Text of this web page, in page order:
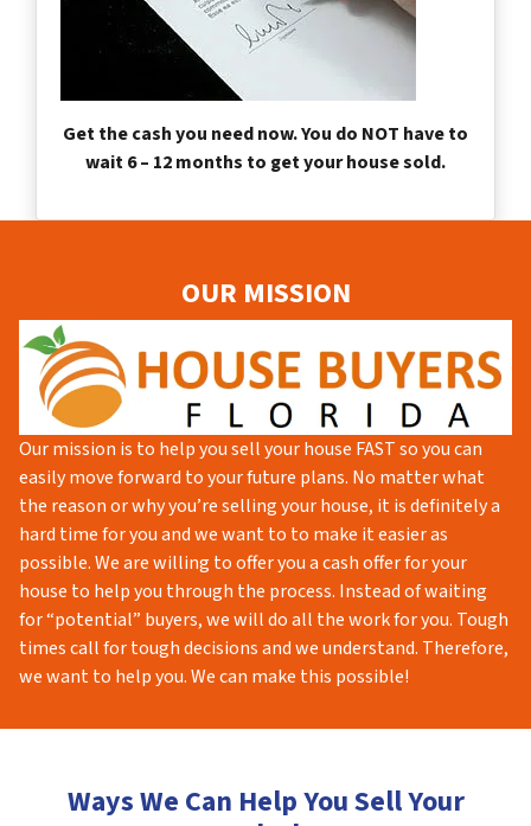
Get the cash you need now. You do NOT have to
wait 6 – 12 months to get your house sold.
OUR MISSION
Our mission is to help you sell your house FAST so you can
easily move forward to your future plans. No matter what
the reason or why you’re selling your house, it is definitely a
hard time for you and we want to to make it easier as
possible. We are willing to offer you a cash offer for your
house to help you through the process. Instead of waiting
for “potential” buyers, we will do all the work for you. Tough
times call for tough decisions and we understand. Therefore,
we want to help you. We can make this possible!
Ways We Can Help You Sell Your